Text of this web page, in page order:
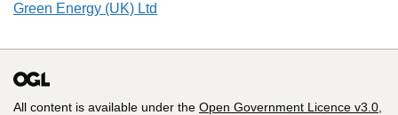
Green Energy (UK) Ltd
All content is available under the Open Government Licence v3.0